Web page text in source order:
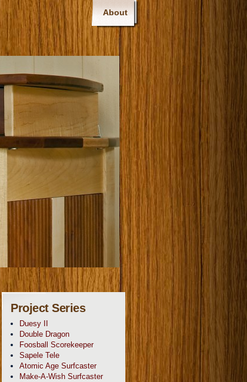
About
Project Series
Duesy II
Double Dragon
Foosball Scorekeeper
Sapele Tele
Atomic Age Surfcaster
Make-A-Wish Surfcaster